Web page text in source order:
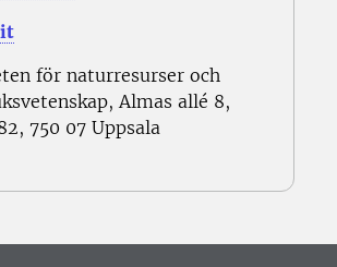
för naturresurser och
Almas allé 8,
750 07 Uppsala